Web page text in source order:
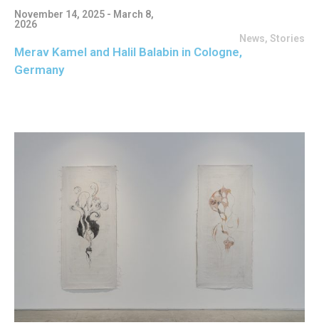
November 14, 2025 - March 8,
2026
News, Stories
Merav Kamel and Halil Balabin in Cologne,
Germany